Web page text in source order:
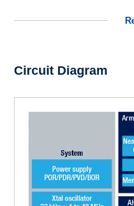
Circuit Diagram